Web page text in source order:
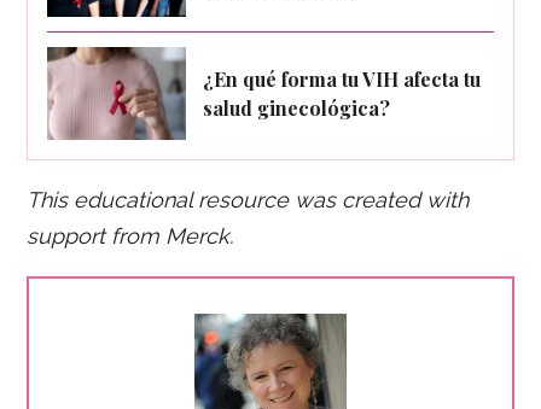
¿En qué forma tu VIH afecta tu
salud ginecológica?
This educational resource was created with
support from Merck.